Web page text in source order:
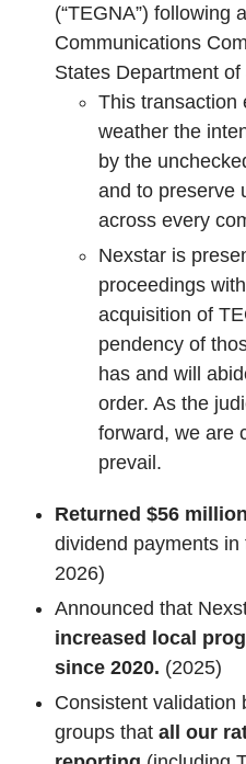
(“TEGNA”) following
Communications
States Department
This transaction
weather the
by the
and to preserve
across every
Nexstar is
proceedings
acquisition of
pendency of
has and will
order. As the
forward, we are
prevail.
Returned $56
dividend payments
2026)
Announced that
increased local
since 2020. (2025)
Consistent validation
groups that all our